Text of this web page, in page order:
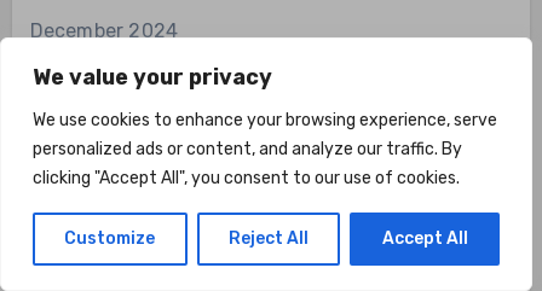
We value your privacy
We use cookies to enhance your browsing experience, serve
personalized ads or content, and analyze our traffic. By
clicking "Accept All", you consent to our use of cookies.
Customize Reject All Accept All
December 2024
November 2024
October 2024
September 2024